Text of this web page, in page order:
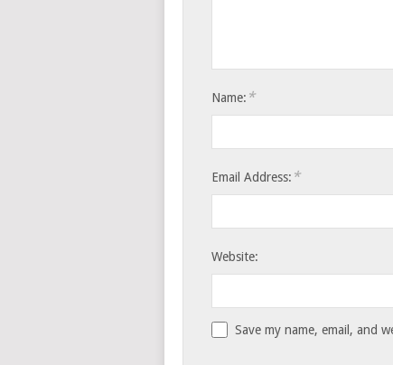
Name: *
Email Address: *
Website:
Save my name, email, and